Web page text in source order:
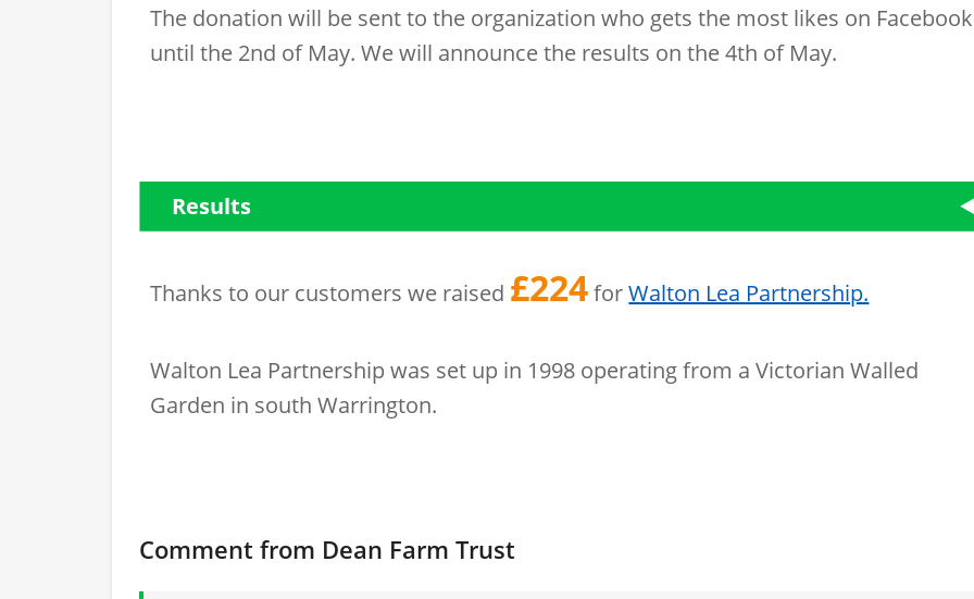
The donation will be sent to the organization who gets the most likes on Facebook
until the 2nd of May. We will announce the results on the 4th of May.
Results
Thanks to our customers we raised £224forWalton Lea Partnership.
Walton Lea Partnership was set up in 1998 operating from a Victorian Walled
Garden in south Warrington.
Comment from Dean Farm Trust